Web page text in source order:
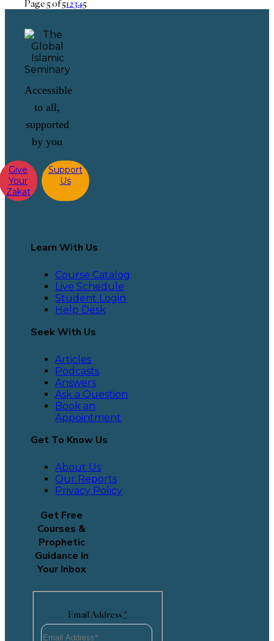
Page 5 of 512345
Accessible
to all,
supported
by you
Give
Your
Zakat
Support
Us
Learn With Us
Course Catalog
Live Schedule
Student Login
Help Desk
Seek With Us
Articles
Podcasts
Answers
Ask a Question
Book an
Appointment
Get To Know Us
About Us
Our Reports
Privacy Policy
Get Free
Courses &
Prophetic
Guidance In
Your Inbox
Email Address *